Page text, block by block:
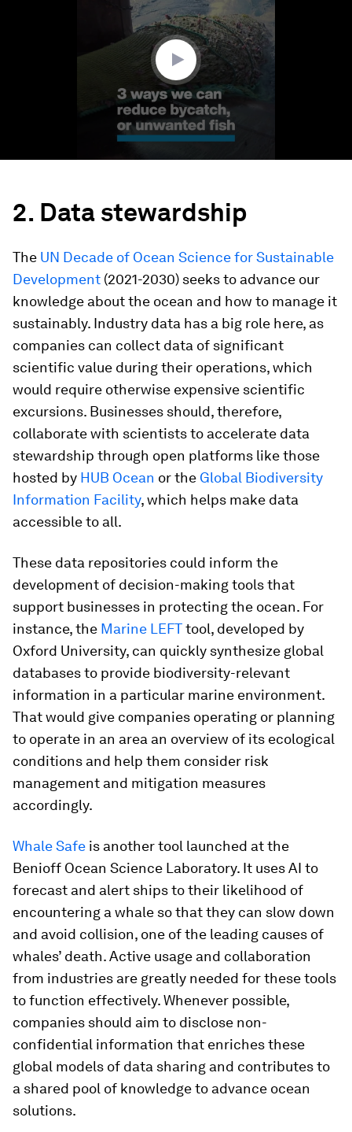
2. Data stewardship
The UN Decade of Ocean Science for Sustainable
Development (2021-2030) seeks to advance our
knowledge about the ocean and how to manage it
sustainably. Industry data has a big role here, as
companies can collect data of significant
scientific value during their operations, which
would require otherwise expensive scientific
excursions. Businesses should, therefore,
collaborate with scientists to accelerate data
stewardship through open platforms like those
hosted by HUB Ocean or the Global Biodiversity
Information Facility, which helps make data
accessible to all.
These data repositories could inform the
development of decision-making tools that
support businesses in protecting the ocean. For
instance, the Marine LEFTtool, developed by
Oxford University, can quickly synthesize global
databases to provide biodiversity-relevant
information in a particular marine environment.
That would give companies operating or planning
to operate in an area an overview of its ecological
conditions and help them consider risk
management and mitigation measures
accordingly.
Whale Safe is another tool launched at the
Benioff Ocean Science Laboratory. It uses AI to
forecast and alert ships to their likelihood of
encountering a whale so that they can slow down
and avoid collision, one of the leading causes of
whales’ death. Active usage and collaboration
from industries are greatly needed for these tools
to function effectively. Whenever possible,
companies should aim to disclose non-
confidential information that enriches these
global models of data sharing and contributes to
a shared pool of knowledge to advance ocean
solutions.